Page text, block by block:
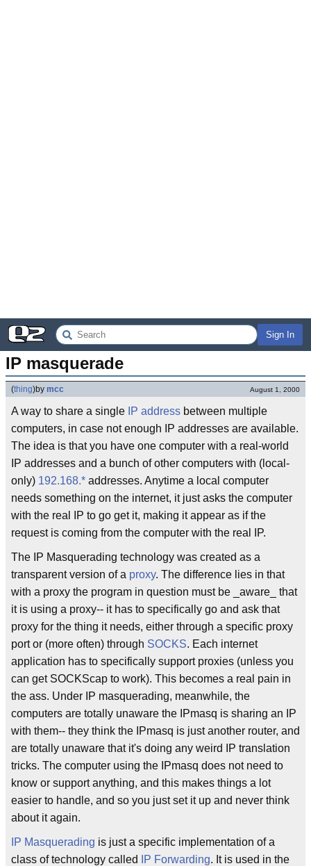
Sign In
IP masquerade
(thing)by mcc August 1, 2000
A way to share a single IP address between multiple
computers, in case not enough IP addresses are available.
The idea is that you have one computer with a real-world
IP addresses and a bunch of other computers with (local-
only) 192.168.* addresses. Anytime a local computer
needs something on the internet, it just asks the computer
with the real IP to go get it, making it appear as if the
request is coming from the computer with the real IP.
The IP Masquerading technology was created as a
transparent version of a proxy. The difference lies in that
with a proxy the program in question must be _aware_ that
it is using a proxy-- it has to specifically go and ask that
proxy for the thing it needs, either through a specific proxy
port or (more often) through SOCKS. Each internet
application has to specifically support proxies (unless you
can get SOCKScap to work). This becomes a real pain in
the ass. Under IP masquerading, meanwhile, the
computers are totally unaware the IPmasq is sharing an IP
with them-- they think the IPmasq is just another router, and
are totally unaware that it's doing any weird IP translation
tricks. The computer using the IPmasq does not need to
know or support anything, and this makes things a lot
easier to handle, and so you just set it up and never think
about it again.
IP Masquerading is just a specific implementation of a
class of technology called
IP Forwarding. It is used in the